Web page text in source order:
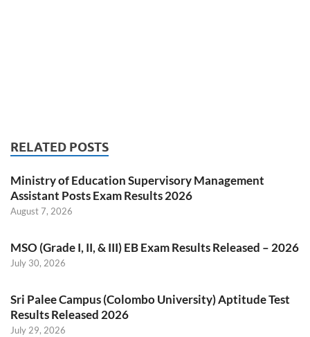
RELATED POSTS
Ministry of Education Supervisory Management
Assistant Posts Exam Results 2026
August 7, 2026
MSO (Grade I, II, & III) EB Exam Results Released – 2026
July 30, 2026
Sri Palee Campus (Colombo University) Aptitude Test
Results Released 2026
July 29, 2026